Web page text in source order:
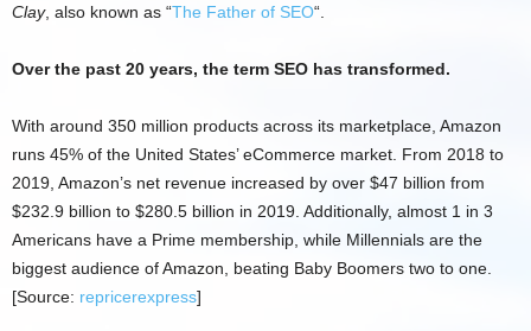
Clay, also known as “The Father of SEO“.
Over the past 20 years, the term SEO has transformed.
With around 350 million products across its marketplace, Amazon
runs 45% of the United States’ eCommerce market. From 2018 to
2019, Amazon’s net revenue increased by over $47 billion from
$232.9 billion to $280.5 billion in 2019. Additionally, almost 1 in 3
Americans have a Prime membership, while Millennials are the
biggest audience of Amazon, beating Baby Boomers two to one.
[Source: repricerexpress]